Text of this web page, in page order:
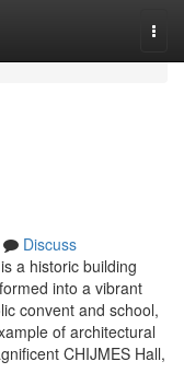
Discuss
a historic building
into a vibrant
convent and school,
of architectural
CHIJMES Hall,